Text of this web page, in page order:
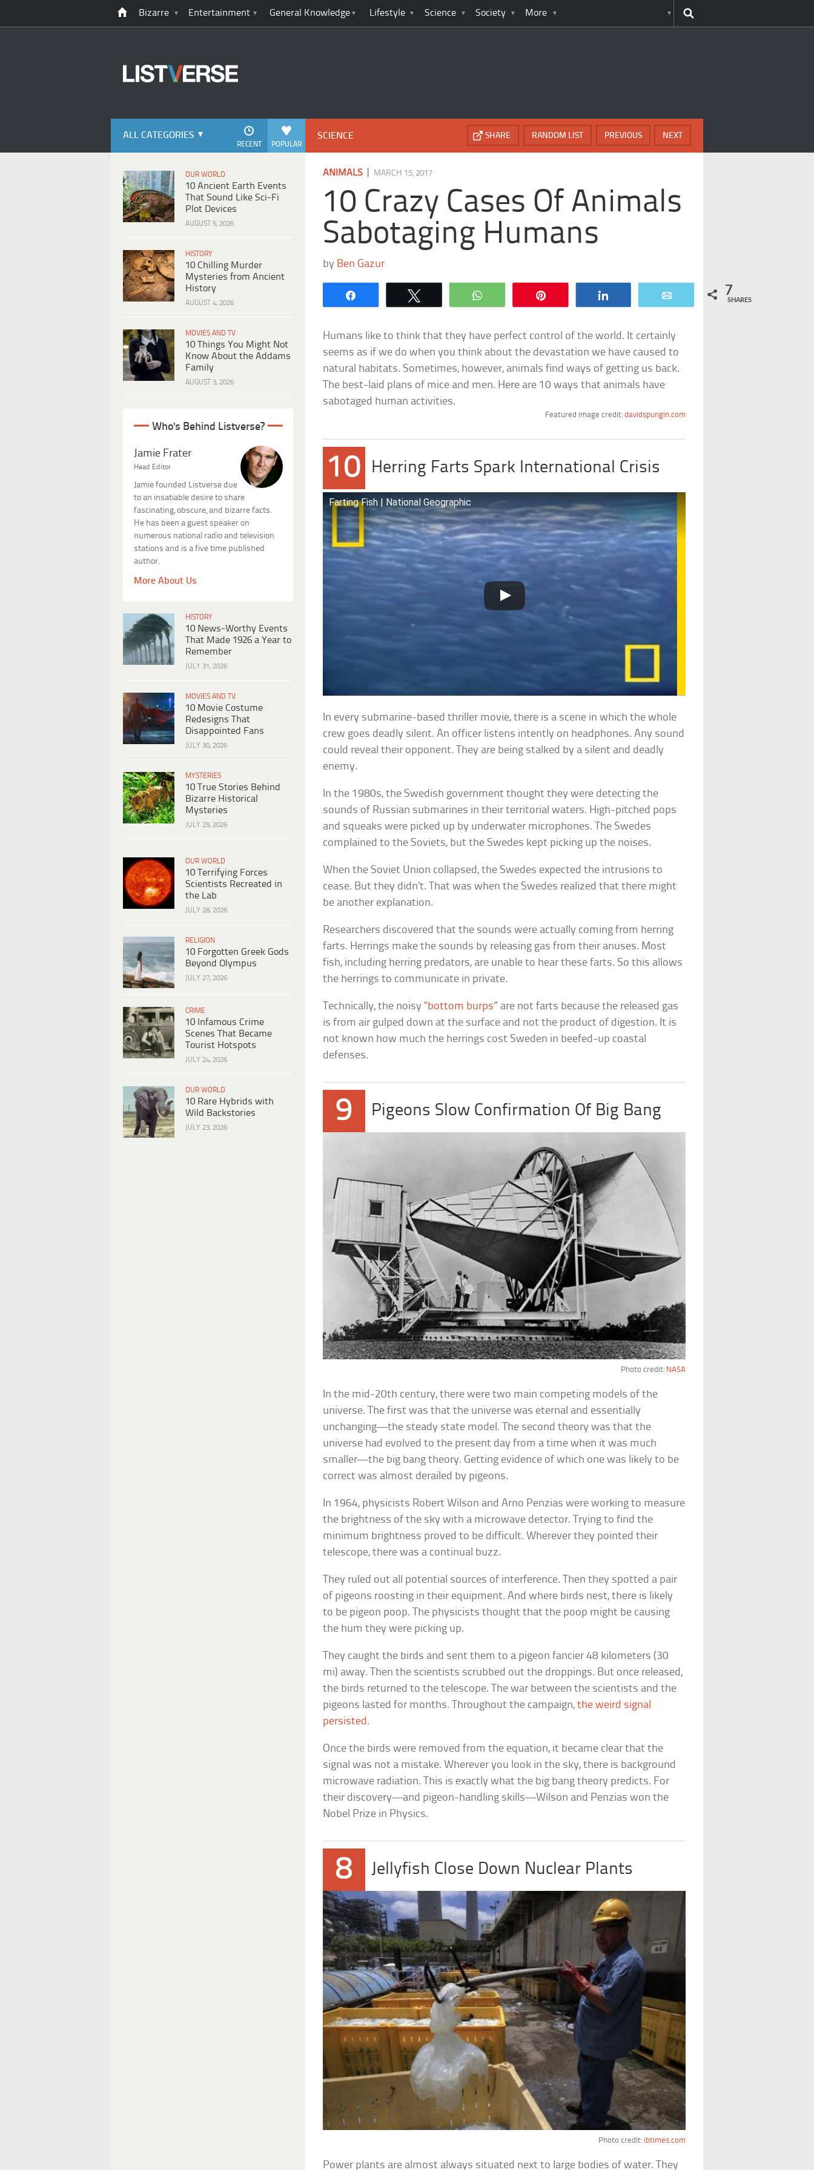
Bizarre Entertainment General Knowledge Lifestyle Science Society More
ALL CATEGORIES
POPULAR
RECENT
OUR WORLD
10 Ancient Earth Events
That Sound Like Sci-Fi
Plot Devices
AUGUST 5, 2026
HISTORY
10 Chilling Murder
Mysteries from Ancient
History
AUGUST 4, 2026
MOVIES AND TV
10 Things You Might Not
Know About the Addams
Family
AUGUST 3, 2026
Who's Behind Listverse?
Jamie Frater
Head Editor
Jamie founded Listverse due
to an insatiable desire to share
fascinating, obscure, and bizarre facts.
He has been a guest speaker on
numerous national radio and television
stations and is a five time published
author.
More About Us
HISTORY
10 News-Worthy Events
That Made 1926 a Year to
Remember
JULY 31, 2026
MOVIES AND TV
10 Movie Costume
Redesigns That
Disappointed Fans
JULY 30, 2026
MYSTERIES
10 True Stories Behind
Bizarre Historical
Mysteries
JULY 29, 2026
OUR WORLD
10 Terrifying Forces
Scientists Recreated in
the Lab
JULY 28, 2026
RELIGION
10 Forgotten Greek Gods
Beyond Olympus
JULY 27, 2026
CRIME
10 Infamous Crime
Scenes That Became
Tourist Hotspots
JULY 24, 2026
OUR WORLD
10 Rare Hybrids with
Wild Backstories
JULY 23, 2026
SCIENCE NEXT
PREVIOUS
RANDOM LIST
SHARE
ANIMALS MARCH 15, 2017
10 Crazy Cases Of Animals
Sabotaging Humans
by Ben Gazur
WhatsApp 7
SHARES
Humans like to think that they have perfect control of the world. It certainly
seems as if we do when you think about the devastation we have caused to
natural habitats. Sometimes, however, animals find ways of getting us back.
The best-laid plans of mice and men. Here are 10 ways that animals have
sabotaged human activities.
Featured image credit: davidspungin.com
10 Herring Farts Spark International Crisis
Farting Fish | National Geographic
In every submarine-based thriller movie, there is a scene in which the whole
crew goes deadly silent. An officer listens intently on headphones. Any sound
could reveal their opponent. They are being stalked by a silent and deadly
enemy.
In the 1980s, the Swedish government thought they were detecting the
sounds of Russian submarines in their territorial waters. High-pitched pops
and squeaks were picked up by underwater microphones. The Swedes
complained to the Soviets, but the Swedes kept picking up the noises.
When the Soviet Union collapsed, the Swedes expected the intrusions to
cease. But they didn’t. That was when the Swedes realized that there might
be another explanation.
Researchers discovered that the sounds were actually coming from herring
farts. Herrings make the sounds by releasing gas from their anuses. Most
fish, including herring predators, are unable to hear these farts. So this allows
the herrings to communicate in private.
Technically, the noisy “bottom burps” are not farts because the released gas
is from air gulped down at the surface and not the product of digestion. It is
not known how much the herrings cost Sweden in beefed-up coastal
defenses.
9 Pigeons Slow Confirmation Of Big Bang
Photo credit: NASA
In the mid-20th century, there were two main competing models of the
universe. The first was that the universe was eternal and essentially
unchanging—the steady state model. The second theory was that the
universe had evolved to the present day from a time when it was much
smaller—the big bang theory. Getting evidence of which one was likely to be
correct was almost derailed by pigeons.
In 1964, physicists Robert Wilson and Arno Penzias were working to measure
the brightness of the sky with a microwave detector. Trying to find the
minimum brightness proved to be difficult. Wherever they pointed their
telescope, there was a continual buzz.
They ruled out all potential sources of interference. Then they spotted a pair
of pigeons roosting in their equipment. And where birds nest, there is likely
to be pigeon poop. The physicists thought that the poop might be causing
the hum they were picking up.
They caught the birds and sent them to a pigeon fancier 48 kilometers (30
mi) away. Then the scientists scrubbed out the droppings. But once released,
the birds returned to the telescope. The war between the scientists and the
pigeons lasted for months. Throughout the campaign,the weird signal
persisted .
Once the birds were removed from the equation, it became clear that the
signal was not a mistake. Wherever you look in the sky, there is background
microwave radiation. This is exactly what the big bang theory predicts. For
their discovery—and pigeon-handling skills—Wilson and Penzias won the
Nobel Prize in Physics.
8 Jellyfish Close Down Nuclear Plants
Photo credit: ibtimes.com
Power plants are almost always situated next to large bodies of water. They